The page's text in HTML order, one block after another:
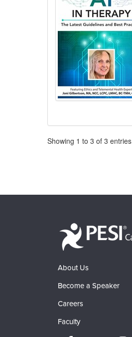
Pagination
Showing 1 to 3 of 3 entries
About Us
Become a Speaker
Careers
Faculty